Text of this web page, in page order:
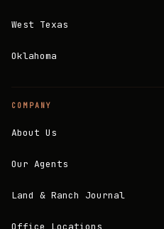
West Texas
Oklahoma
COMPANY
About Us
Our Agents
Land & Ranch Journal
Office Locations